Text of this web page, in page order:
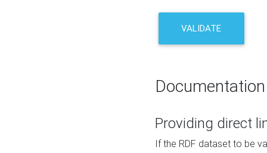
VALIDATE
Documentation
Providing direct
If the RDF dataset to be